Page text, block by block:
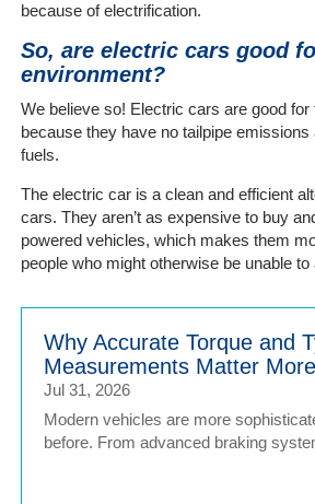
because of electrification.
So, are electric cars good
environment?
We believe so! Electric cars are good for
because they have no tailpipe
fuels.
The electric car is a clean and efficient
cars. They aren’t as expensive to buy
powered vehicles, which makes them
people who might otherwise be unable to
Why Accurate Torque and
Measurements Matter
Jul 31, 2026
Modern vehicles are more
before. From advanced braking